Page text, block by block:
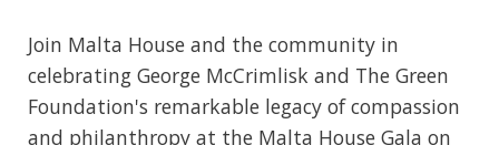
Join Malta House and the community in
celebrating George McCrimlisk and The Green
Foundation's remarkable legacy of compassion
and philanthropy at the Malta House Gala on